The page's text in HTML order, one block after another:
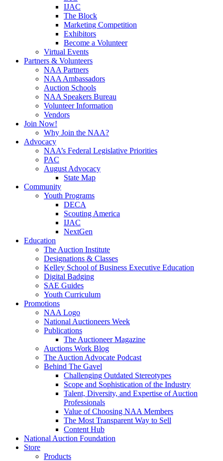
IJAC
The Block
Marketing Competition
Exhibitors
Become a Volunteer
Virtual Events
Partners & Volunteers
NAA Partners
NAA Ambassadors
Auction Schools
NAA Speakers Bureau
Volunteer Information
Vendors
Join Now!
Why Join the NAA?
Advocacy
NAA’s Federal Legislative Priorities
PAC
August Advocacy
State Map
Community
Youth Programs
DECA
Scouting America
IJAC
NextGen
Education
The Auction Institute
Designations & Classes
Kelley School of Business Executive Education
Digital Badging
SAE Guides
Youth Curriculum
Promotions
NAA Logo
National Auctioneers Week
Publications
The Auctioneer Magazine
Auctions Work Blog
The Auction Advocate Podcast
Behind The Gavel
Challenging Outdated Stereotypes
Scope and Sophistication of the Industry
Talent, Diversity, and Expertise of Auction
Professionals
Value of Choosing NAA Members
The Most Transparent Way to Sell
Content Hub
National Auction Foundation
Store
Products